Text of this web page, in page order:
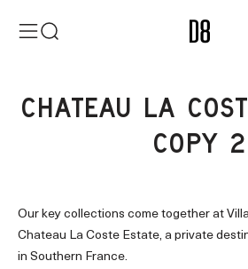
MenuSearch District Eight
CHATEAU LA
COPY 2
Our key collections come together at
Chateau La Coste Estate, a private
in Southern France.